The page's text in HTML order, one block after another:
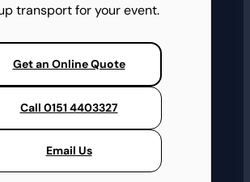
transport for your event.
Get an Online Quote
Call 0151 4403327
Email Us